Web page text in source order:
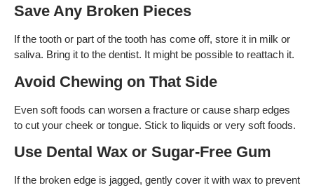
Save Any Broken Pieces
If the tooth or part of the tooth has come off, store it in milk or
saliva. Bring it to the dentist. It might be possible to reattach it.
Avoid Chewing on That Side
Even soft foods can worsen a fracture or cause sharp edges
to cut your cheek or tongue. Stick to liquids or very soft foods.
Use Dental Wax or Sugar-Free Gum
If the broken edge is jagged, gently cover it with wax to prevent